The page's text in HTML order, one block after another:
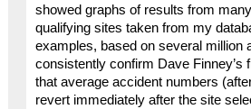
showed graphs of results from
qualifying sites taken from my
examples, based on several million
consistently confirm Dave Finney’s
that average accident numbers
revert immediately after the site